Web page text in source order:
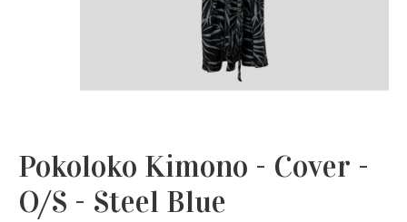
Pokoloko Kimono - Cover -
O/S - Steel Blue